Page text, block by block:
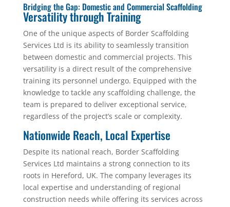
Bridging the Gap: Domestic and Commercial Scaffolding
Versatility through Training
One of the unique aspects of Border Scaffolding
Services Ltd is its ability to seamlessly transition
between domestic and commercial projects. This
versatility is a direct result of the comprehensive
training its personnel undergo. Equipped with the
knowledge to tackle any scaffolding challenge, the
team is prepared to deliver exceptional service,
regardless of the project’s scale or complexity.
Nationwide Reach, Local Expertise
Despite its national reach, Border Scaffolding
Services Ltd maintains a strong connection to its
roots in Hereford, UK. The company leverages its
local expertise and understanding of regional
construction needs while offering its services across